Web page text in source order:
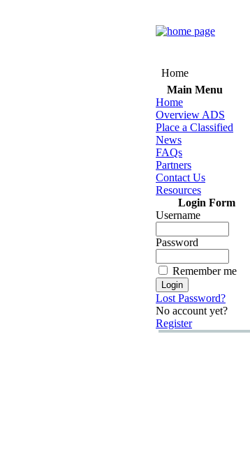
Home
Main Menu
Home
Overview ADS
Place a Classified
News
FAQs
Partners
Contact Us
Resources
Login Form
Username
Password
Remember me
Lost Password?
No account yet?
Register